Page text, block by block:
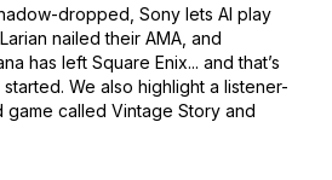
dropped, Sony lets AI play
nailed their AMA, and
has left Square Enix... and that’s
We also highlight a listener-
game called Vintage Story and